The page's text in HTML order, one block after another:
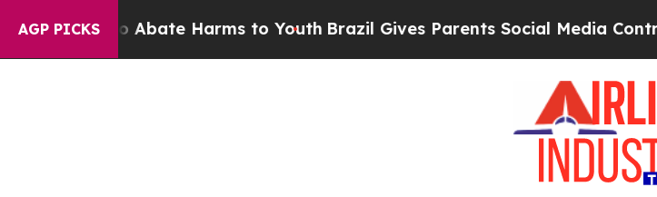
AGP PICKS
to Abate Harms to YouthBrazil Gives Parents Social Media Controls